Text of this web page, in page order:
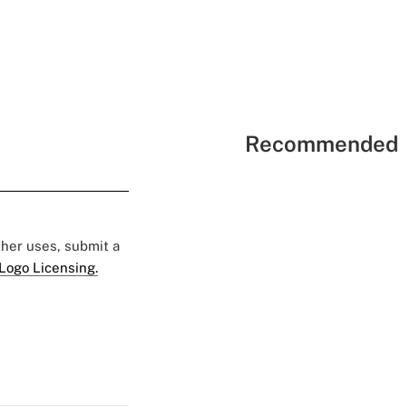
uses, submit a
Licensing.